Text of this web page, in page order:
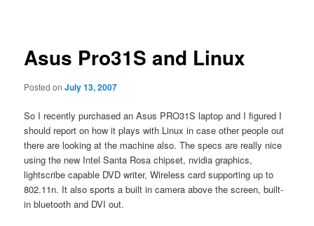
Asus Pro31S and Linux
Posted onJuly 13, 2007
So I recently purchased an Asus PRO31S laptop and I figured I
should report on how it plays with Linux in case other people out
there are looking at the machine also. The specs are really nice
using the new Intel Santa Rosa chipset, nvidia graphics,
lightscribe capable DVD writer, Wireless card supporting up to
802.11n. It also sports a built in camera above the screen, built-
in bluetooth and DVI out.